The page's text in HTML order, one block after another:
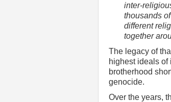
inter-
thousands
different
together
The legacy of
highest ideals of
brotherhood
genocide.
Over the years,